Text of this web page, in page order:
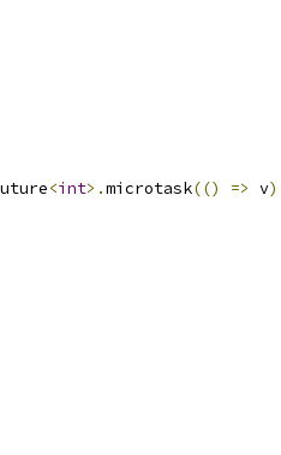
<int>.microtask(() => v